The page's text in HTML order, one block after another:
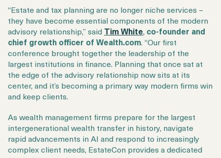
“Estate and tax planning are no longer niche services –
they have become essential components of the modern
advisory relationship,” said Tim White, co-founder and
chief growth officer of Wealth.com. “Our first
conference brought together the leadership of the
largest institutions in finance. Planning that once sat at
the edge of the advisory relationship now sits at its
center, and it’s becoming a primary way modern firms win
and keep clients.
As wealth management firms prepare for the largest
intergenerational wealth transfer in history, navigate
rapid advancements in AI and respond to increasingly
complex client needs, EstateCon provides a dedicated